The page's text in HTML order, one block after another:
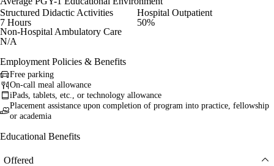
Structured Didactic Activities
7 Hours
Hospital Outpatient
50%
Non-Hospital Ambulatory Care
N/A
Employment Policies & Benefits
Free parking
On-call meal allowance
iPads, tablets, etc., or technology allowance
Placement assistance upon completion of program into practice, fellowship
or academia
Educational Benefits
Offered